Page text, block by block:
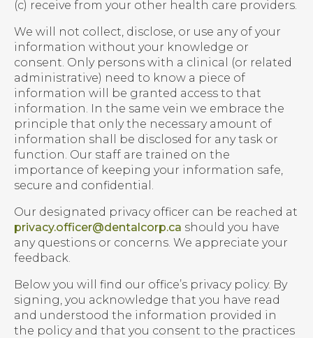
(c) receive from your other health care providers.
We will not collect, disclose, or use any of your
information without your knowledge or
consent. Only persons with a clinical (or related
administrative) need to know a piece of
information will be granted access to that
information. In the same vein we embrace the
principle that only the necessary amount of
information shall be disclosed for any task or
function. Our staff are trained on the
importance of keeping your information safe,
secure and confidential.
Our designated privacy officer can be reached at
privacy.officer@dentalcorp.ca should you have
any questions or concerns. We appreciate your
feedback.
Below you will find our office’s privacy policy. By
signing, you acknowledge that you have read
and understood the information provided in
the policy and that you consent to the practices